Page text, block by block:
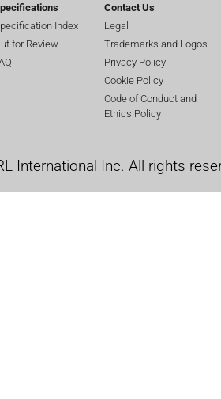
Index
for Review
Contact Us
Legal
Trademarks and Logos
Privacy Policy
Cookie Policy
Code of Conduct and
Ethics Policy
International Inc. All rights